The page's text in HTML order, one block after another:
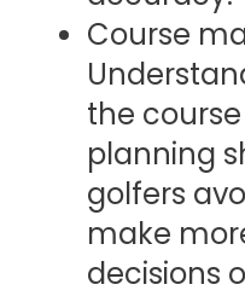
Course
the
planning
golfers
make
decisions